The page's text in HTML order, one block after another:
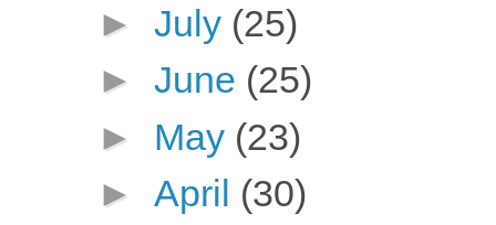
► July (25)
► June (25)
► May (23)
► April (30)